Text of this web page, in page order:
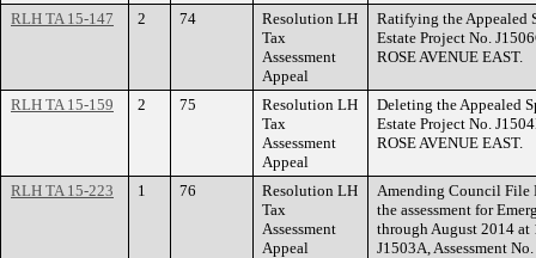
RLH TA 15-147 2 74
Resolution LH
Tax
Assessment
Appeal
Ratifying the Appealed
Estate Project No.
ROSE AVENUE EAST.
RLH TA 15-159 2 75
Resolution LH
Tax
Assessment
Appeal
Deleting the Appealed
Estate Project No.
ROSE AVENUE EAST.
RLH TA 15-223 1 76
Resolution LH
Tax
Assessment
Appeal
Amending Council File
the assessment for
through August 2014 at
J1503A, Assessment